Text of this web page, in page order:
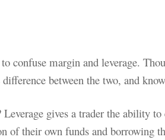
confuse margin and leverage.
between the two, and
gives a trader the ability
of their own funds and borrowing